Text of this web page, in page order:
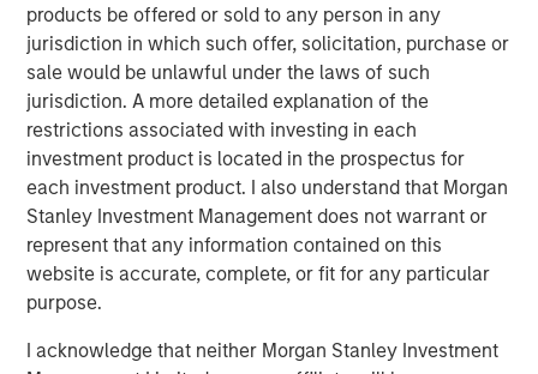
products be offered or sold to any person in any
jurisdiction in which such offer, solicitation, purchase or
sale would be unlawful under the laws of such
jurisdiction. A more detailed explanation of the
restrictions associated with investing in each
investment product is located in the prospectus for
each investment product. I also understand that Morgan
Stanley Investment Management does not warrant or
represent that any information contained on this
website is accurate, complete, or fit for any particular
purpose.
I acknowledge that neither Morgan Stanley Investment
Commenting on the transaction, Will Milam, Head of
Morgan Stanley Real Estate Investing U.S., said: "This
acquisition reflects MSREI's strategy of identifying
institutional-quality net lease investments anchored by
investment-grade tenants in mission-critical facilities.
The specialized nature of the facility combined with the
tenant's deep operational investment supports the
likelihood for continued long-term occupancy."
The purpose-built facility is situated on more than 25
acres within the Myles Standish Business Park, which is
area.